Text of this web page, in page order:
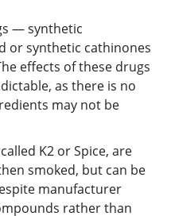
— synthetic
or synthetic cathinones
effects of these drugs
as there is no
may not be
K2 or Spice, are
smoked, but can be
manufacturer
rather than